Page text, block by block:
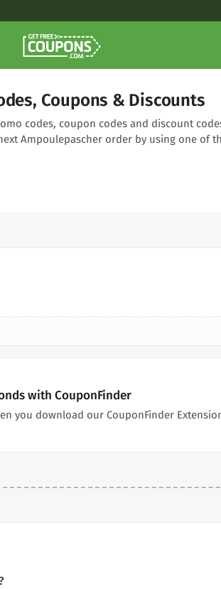
Coupons & Discounts
codes, coupon codes and discount
Ampoulepascher order by using one of
with CouponFinder
you download our CouponFinder